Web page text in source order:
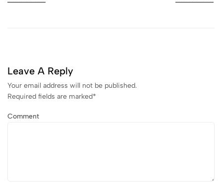
Leave A Reply
Your email address will not be published.
Required fields are marked*
Comment